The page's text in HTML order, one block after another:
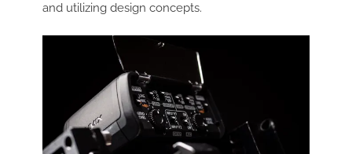
and utilizing design concepts.